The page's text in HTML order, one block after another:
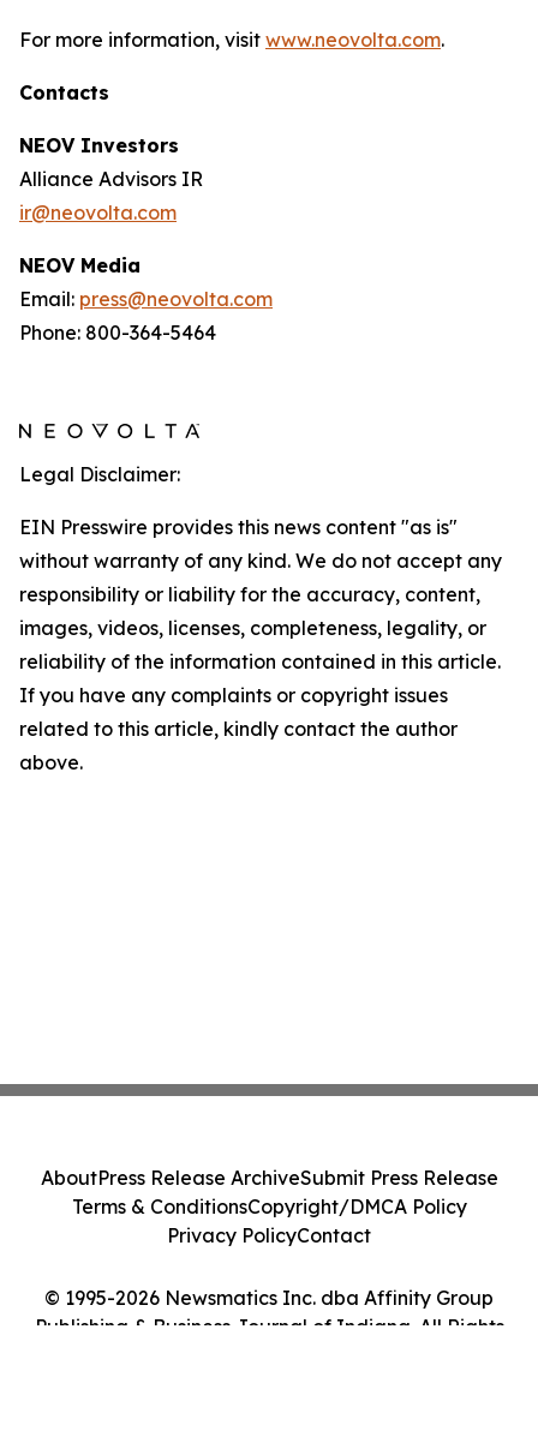
For more information, visit www.neovolta.com.
Contacts
NEOV Investors
Alliance Advisors IR
ir@neovolta.com
NEOV Media
Email: press@neovolta.com
Phone: 800-364-5464
Legal Disclaimer:
EIN Presswire provides this news content "as is"
without warranty of any kind. We do not accept any
responsibility or liability for the accuracy, content,
images, videos, licenses, completeness, legality, or
reliability of the information contained in this article.
If you have any complaints or copyright issues
related to this article, kindly contact the author
above.
© 1995-2026 Newsmatics Inc. dba Affinity Group
Publishing & Business Journal of Indiana. All Rights
AboutPress Release ArchiveSubmit Press Release
Terms & ConditionsCopyright/DMCA Policy
Privacy PolicyContact